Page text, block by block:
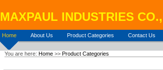
MAXPAUL INDUSTRIES
Home About Us Product Categories
Contact Us
You are here: Home >> Product Categories